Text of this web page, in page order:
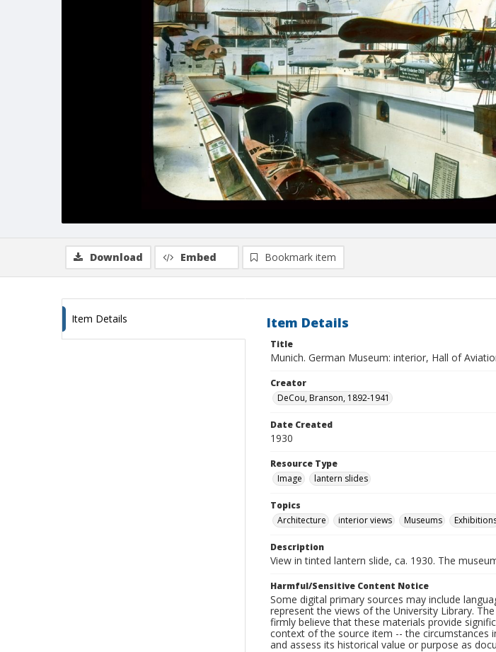
Download Embed Bookmark item
Item Details Item Details
Title
Munich. German Museum: interior, Hall of
Creator
DeCou, Branson, 1892-1941
Date Created
1930
Resource Type
Image
lantern slides
Topics
Architecture
interior views Museums
Description
View in tinted lantern slide, ca. 1930. The
Harmful/Sensitive Content Notice
Some digital primary sources may include
represent the views of the University Library.
firmly believe that these materials provide
context of the source item -- the circumstances
and assess its historical value or purpose as